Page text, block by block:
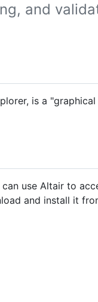
and
is a "graphical
use Altair to
and install it